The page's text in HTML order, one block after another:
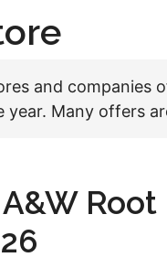
and companies
year. Many offers